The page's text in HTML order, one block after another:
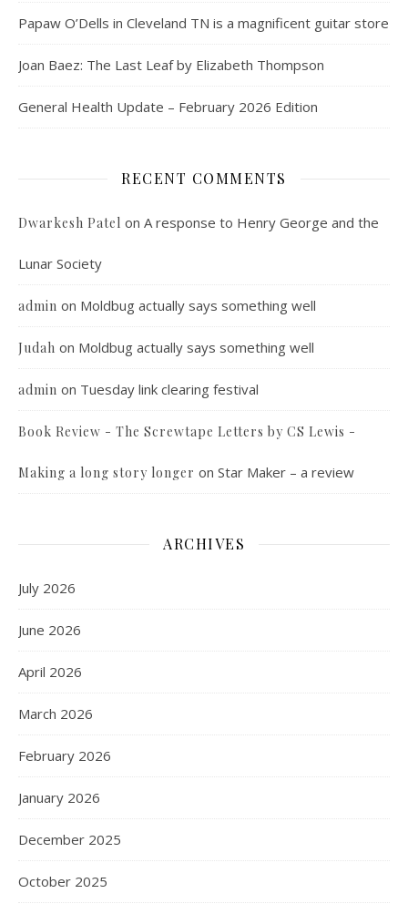
Papaw O’Dells in Cleveland TN is a magnificent guitar store
Joan Baez: The Last Leaf by Elizabeth Thompson
General Health Update – February 2026 Edition
RECENT COMMENTS
Dwarkesh Patel on A response to Henry George and the
Lunar Society
admin on Moldbug actually says something well
Judah on Moldbug actually says something well
admin on Tuesday link clearing festival
Book Review - The Screwtape Letters by CS Lewis -
Making a long story longer on Star Maker – a review
ARCHIVES
July 2026
June 2026
April 2026
March 2026
February 2026
January 2026
December 2025
October 2025